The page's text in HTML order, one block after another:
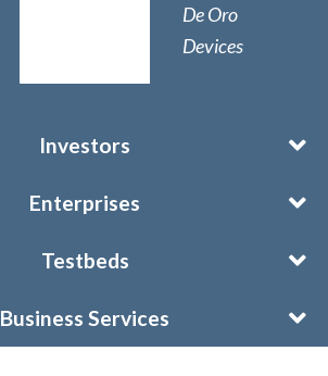
Investors
Enterprises
Testbeds
Business Services
De Oro
Devices